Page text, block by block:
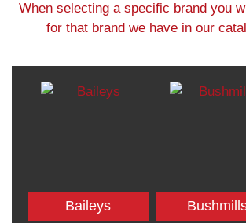
When selecting a specific brand you
for that brand we have in our
Baileys